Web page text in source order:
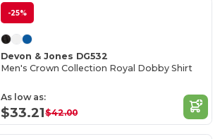
-25%
Devon & Jones DG532
Men's Crown Collection Royal Dobby Shirt
As low as:
$33.21$42.00